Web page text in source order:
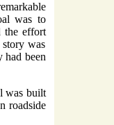
was to
the effort
was
had been
was built
roadside